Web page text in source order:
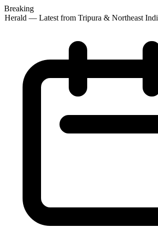
Breaking
— Latest from Tripura & Northeast India